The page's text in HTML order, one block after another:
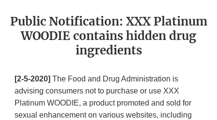
Public Notification: XXX Platinum
WOODIE contains hidden drug
ingredients
[2-5-2020] The Food and Drug Administration is
advising consumers not to purchase or use XXX
Platinum WOODIE, a product promoted and sold for
sexual enhancement on various websites, including